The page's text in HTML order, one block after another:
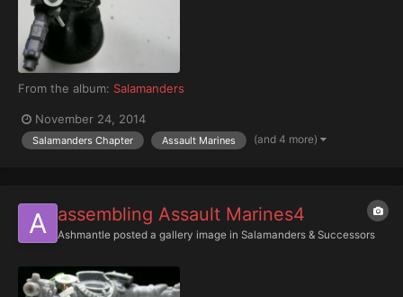
From the album: Salamanders
November 24, 2014
Salamanders Chapter Assault Marines (and 4 more)
assembling Assault Marines4
Ashmantle posted a gallery image in Salamanders & Successors